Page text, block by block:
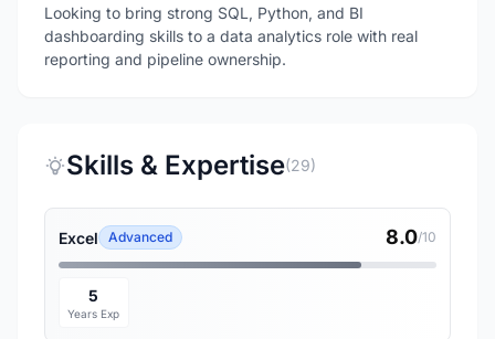
Looking to bring strong SQL, Python, and BI
dashboarding skills to a data analytics role with real
reporting and pipeline ownership.
Skills & Expertise(29)
Excel Advanced 8.0/10
5
Years Exp